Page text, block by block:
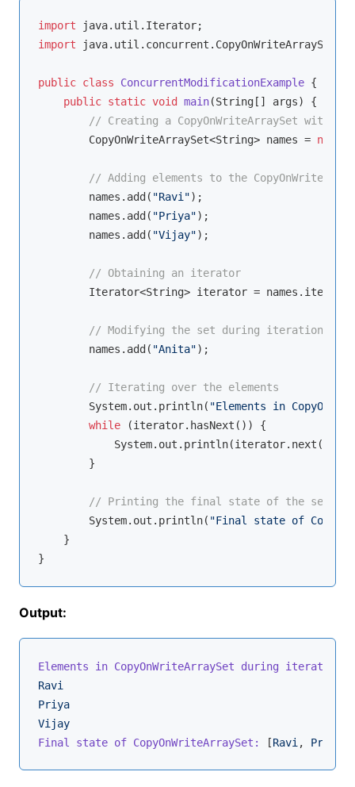
import
import java.util.concurrent.CopyOnWriteArraySet;
public class ConcurrentModificationExample {
public static void main(String[] args)
{
// Creating a CopyOnWriteArraySet with
        CopyOnWriteArraySet<String> names =
new
// Adding elements to the
        names.add(
"Ravi");
        names.add(
"Priya");
        names.add(
"Vijay");
// Obtaining an iterator
Iterator<String> iterator =
// Modifying the set during iteration
        names.add(
"Anita");
// Iterating over the elements
        System.out.println(
"Elements in
while (iterator.hasNext()) {
            System.out.println(iterator.next());
        }
// Printing the final state of the set
        System.out.println(
"Final state of
    }
Output:
Elements in CopyOnWriteArraySet during iteration:
Ravi
Priya
Vijay
Final state of CopyOnWriteArraySet:
[Ravi , Priya